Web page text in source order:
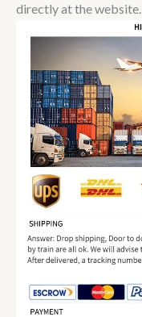
directly at the website.